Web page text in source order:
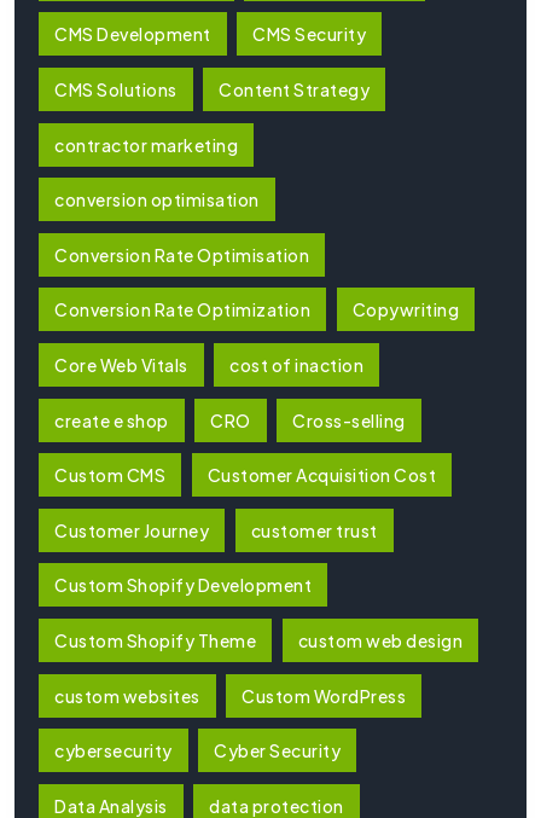
CMS Development CMS Security
CMS Solutions Content Strategy
contractor marketing
conversion optimisation
Conversion Rate Optimisation
Conversion Rate Optimization Copywriting
Core Web Vitals cost of inaction
create e shop CRO Cross-selling
Custom CMS Customer Acquisition Cost
Customer Journey customer trust
Custom Shopify Development
Custom Shopify Theme custom web design
custom websites Custom WordPress
cybersecurity Cyber Security
Data Analysis data protection